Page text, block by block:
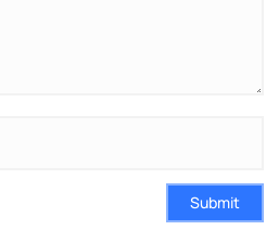
Submit